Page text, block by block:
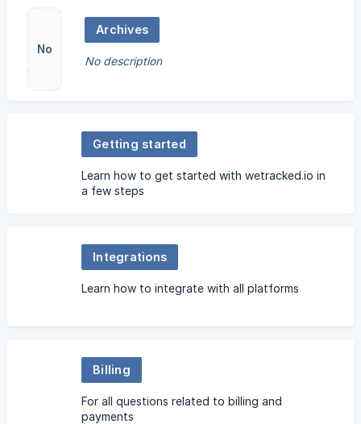
No
Archives
No description
Getting started
Learn how to get started with wetracked.io in
a few steps
Integrations
Learn how to integrate with all platforms
Billing
For all questions related to billing and
payments